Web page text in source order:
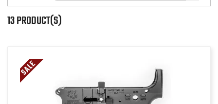
13 PRODUCT(S)